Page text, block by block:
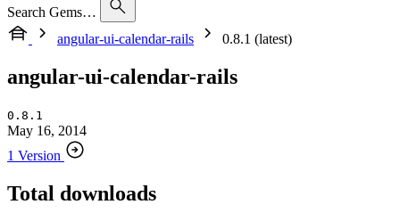
Search Gems…
angular-ui-calendar-rails
0.8.1 (latest)
angular-ui-calendar-rails
0.8.1
May 16, 2014
1 Version
Total downloads